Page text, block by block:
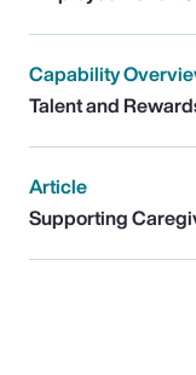
Capability
Talent and
Article
Supporting